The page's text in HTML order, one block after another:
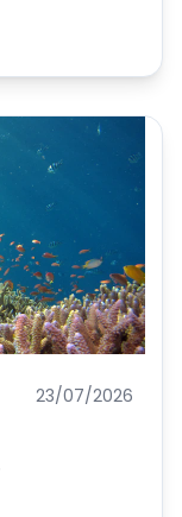
23/07/2026